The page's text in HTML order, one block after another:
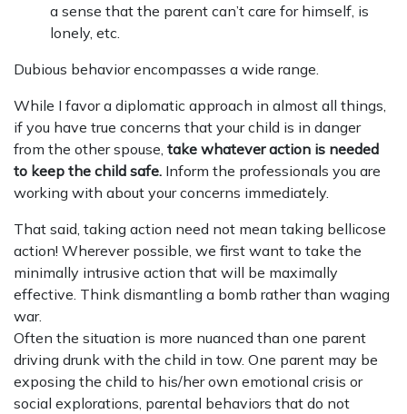
a sense that the parent can’t care for himself, is
lonely, etc.
Dubious behavior encompasses a wide range.
While I favor a diplomatic approach in almost all things,
if you have true concerns that your child is in danger
from the other spouse, take whatever action is needed
to keep the child safe. Inform the professionals you are
working with about your concerns immediately.
That said, taking action need not mean taking bellicose
action! Wherever possible, we first want to take the
minimally intrusive action that will be maximally
effective. Think dismantling a bomb rather than waging
war.
Often the situation is more nuanced than one parent
driving drunk with the child in tow. One parent may be
exposing the child to his/her own emotional crisis or
social explorations, parental behaviors that do not